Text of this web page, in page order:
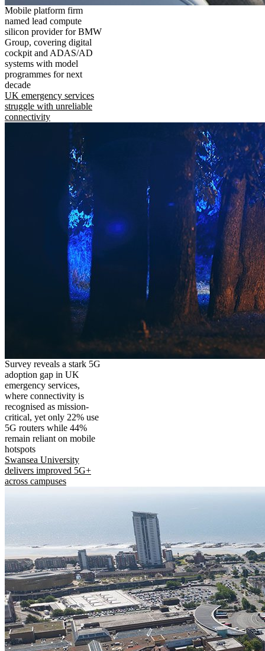
Mobile platform firm
named lead compute
silicon provider for BMW
Group, covering digital
cockpit and ADAS/AD
systems with model
programmes for next
decade
UK emergency services
struggle with unreliable
connectivity
Survey reveals a stark 5G
adoption gap in UK
emergency services,
where connectivity is
recognised as mission-
critical, yet only 22% use
5G routers while 44%
remain reliant on mobile
hotspots
Swansea University
delivers improved 5G+
across campuses